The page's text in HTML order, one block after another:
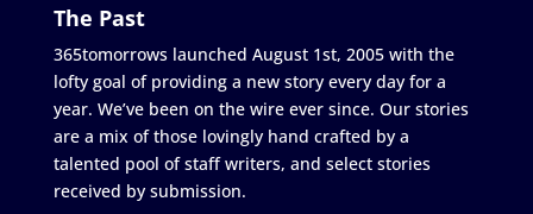
The Past
365tomorrows launched August 1st, 2005 with the
lofty goal of providing a new story every day for a
year. We’ve been on the wire ever since. Our stories
are a mix of those lovingly hand crafted by a
talented pool of staff writers, and select stories
received by submission.